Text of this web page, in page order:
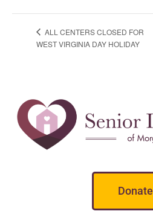
ALL CENTERS CLOSED FOR
WEST VIRGINIA DAY HOLIDAY
Donate